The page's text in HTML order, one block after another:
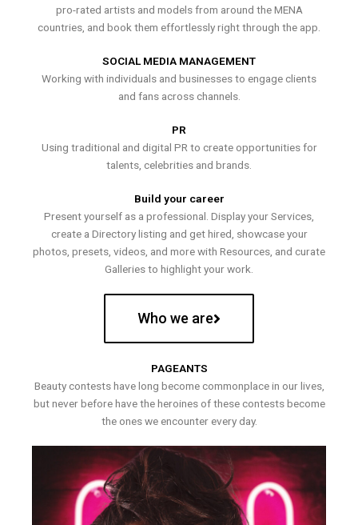
pro-rated artists and models from around the MENA
countries, and book them effortlessly right through the app.
SOCIAL MEDIA MANAGEMENT
Working with individuals and businesses to engage clients
and fans across channels.
PR
Using traditional and digital PR to create opportunities for
talents, celebrities and brands.
Build your career
Present yourself as a professional. Display your Services,
create a Directory listing and get hired, showcase your
photos, presets, videos, and more with Resources, and curate
Galleries to highlight your work.
Who we are
PAGEANTS
Beauty contests have long become commonplace in our lives,
but never before have the heroines of these contests become
the ones we encounter every day.